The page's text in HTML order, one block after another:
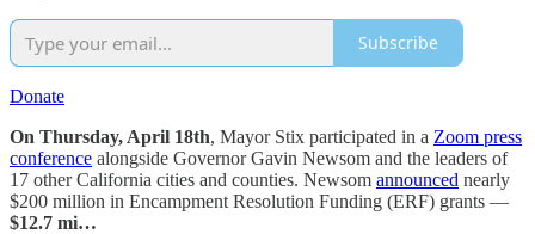
Subscribe
Donate
On Thursday, April 18th, Mayor Stix participated in a Zoom press
conference alongside Governor Gavin Newsom and the leaders of
17 other California cities and counties. Newsom announced nearly
$200 million in Encampment Resolution Funding (ERF) grants —
$12.7 mi…